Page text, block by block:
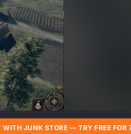
WITH JUNK STORE — TRY FREE FOR